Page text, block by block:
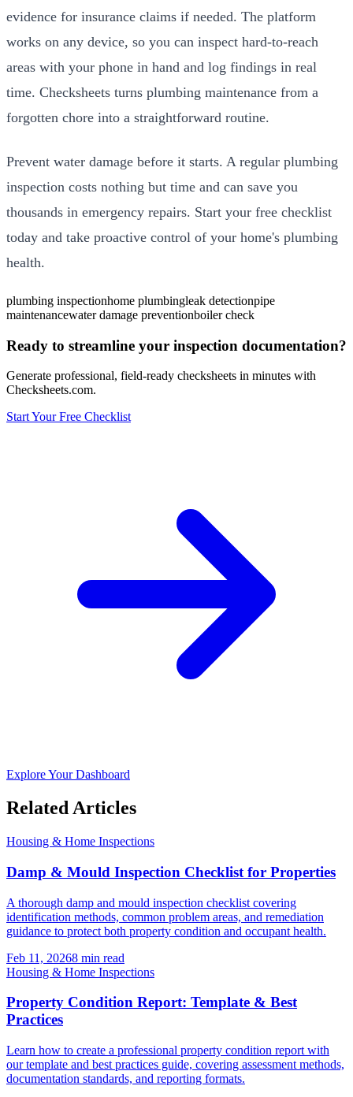
evidence for insurance claims if needed. The platform
works on any device, so you can inspect hard-to-reach
areas with your phone in hand and log findings in real
time. Checksheets turns plumbing maintenance from a
forgotten chore into a straightforward routine.
Prevent water damage before it starts. A regular plumbing
inspection costs nothing but time and can save you
thousands in emergency repairs. Start your free checklist
today and take proactive control of your home's plumbing
health.
plumbing inspectionhome plumbingleak detectionpipe
maintenancewater damage preventionboiler check
Ready to streamline your inspection documentation?
Generate professional, field-ready checksheets in minutes with
Checksheets.com.
Start Your Free Checklist
Explore Your Dashboard
Related Articles
Housing & Home Inspections
Damp & Mould Inspection Checklist for Properties
A thorough damp and mould inspection checklist covering
identification methods, common problem areas, and remediation
guidance to protect both property condition and occupant health.
Feb 11, 20268 min read
Housing & Home Inspections
Property Condition Report: Template & Best
Practices
Learn how to create a professional property condition report with
our template and best practices guide, covering assessment methods,
documentation standards, and reporting formats.